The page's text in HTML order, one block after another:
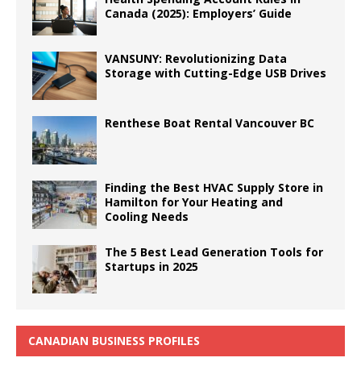
Canada (2025): Employers’ Guide
VANSUNY: Revolutionizing Data
Storage with Cutting-Edge USB Drives
Renthese Boat Rental Vancouver BC
Finding the Best HVAC Supply Store in
Hamilton for Your Heating and
Cooling Needs
The 5 Best Lead Generation Tools for
Startups in 2025
CANADIAN BUSINESS PROFILES